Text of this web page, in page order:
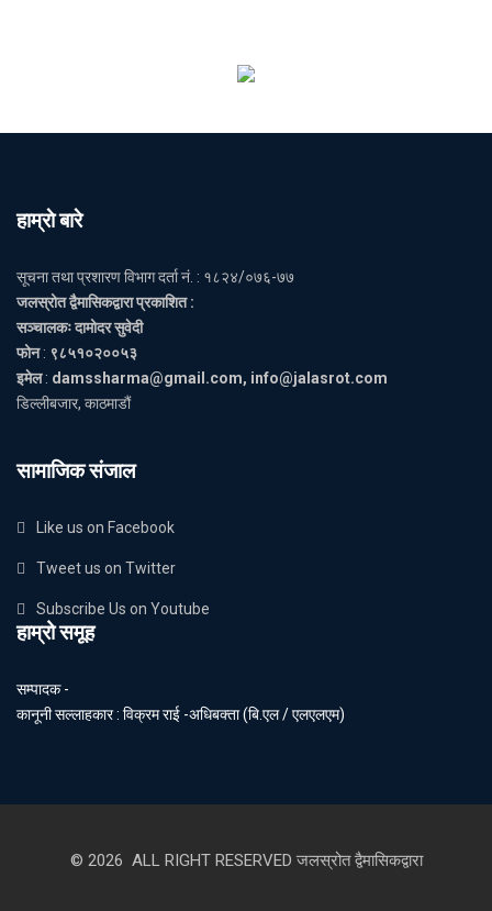
हाम्राे बारे
सूचना तथा प्रशारण विभाग दर्ता नं. : १८२४/०७६-७७
जलस्रोत द्वैमासिकद्वारा प्रकाशित :
सञ्चालकः दामोदर सुवेदी
फोन: ९८५१०२००५३
इमेल: damssharma@gmail.com, info@jalasrot.com
डिल्लीबजार, काठमाडौं
सामाजिक संजाल
Like us on Facebook
Tweet us on Twitter
Subscribe Us on Youtube
हाम्रो समूह
सम्पादक -
कानूनी सल्लाहकार : विक्रम राई -अधिबक्ता (बि.एल / एलएलएम)
© 2026 ALL RIGHT RESERVED जलस्रोत द्वैमासिकद्वारा